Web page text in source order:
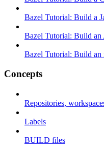
Bazel Tutorial: Build a
Bazel Tutorial: Build
Bazel Tutorial: Build an
Concepts
Repositories,
Labels
BUILD files